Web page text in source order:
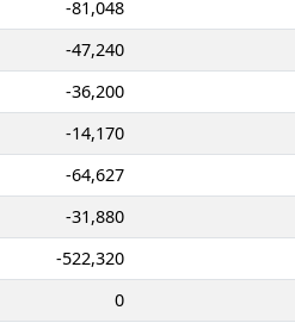
-81,048
-47,240
-36,200
-14,170
-64,627
-31,880
-522,320
0